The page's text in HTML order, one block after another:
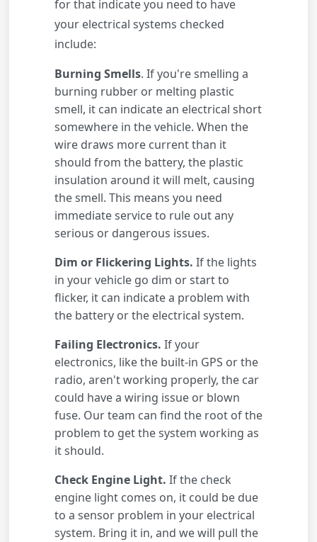
for that indicate you need to have
your electrical systems checked
include:
Burning Smells. If you're smelling a
burning rubber or melting plastic
smell, it can indicate an electrical short
somewhere in the vehicle. When the
wire draws more current than it
should from the battery, the plastic
insulation around it will melt, causing
the smell. This means you need
immediate service to rule out any
serious or dangerous issues.
Dim or Flickering Lights. If the lights
in your vehicle go dim or start to
flicker, it can indicate a problem with
the battery or the electrical system.
Failing Electronics. If your
electronics, like the built-in GPS or the
radio, aren't working properly, the car
could have a wiring issue or blown
fuse. Our team can find the root of the
problem to get the system working as
it should.
Check Engine Light. If the check
engine light comes on, it could be due
to a sensor problem in your electrical
system. Bring it in, and we will pull the